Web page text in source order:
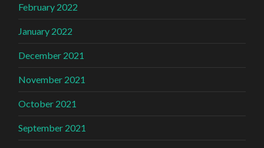
February 2022
January 2022
December 2021
November 2021
October 2021
September 2021